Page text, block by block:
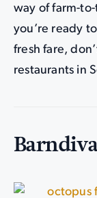
way of farm-
you’re ready
fresh fare,
restaurants in